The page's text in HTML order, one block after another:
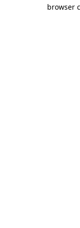
browser